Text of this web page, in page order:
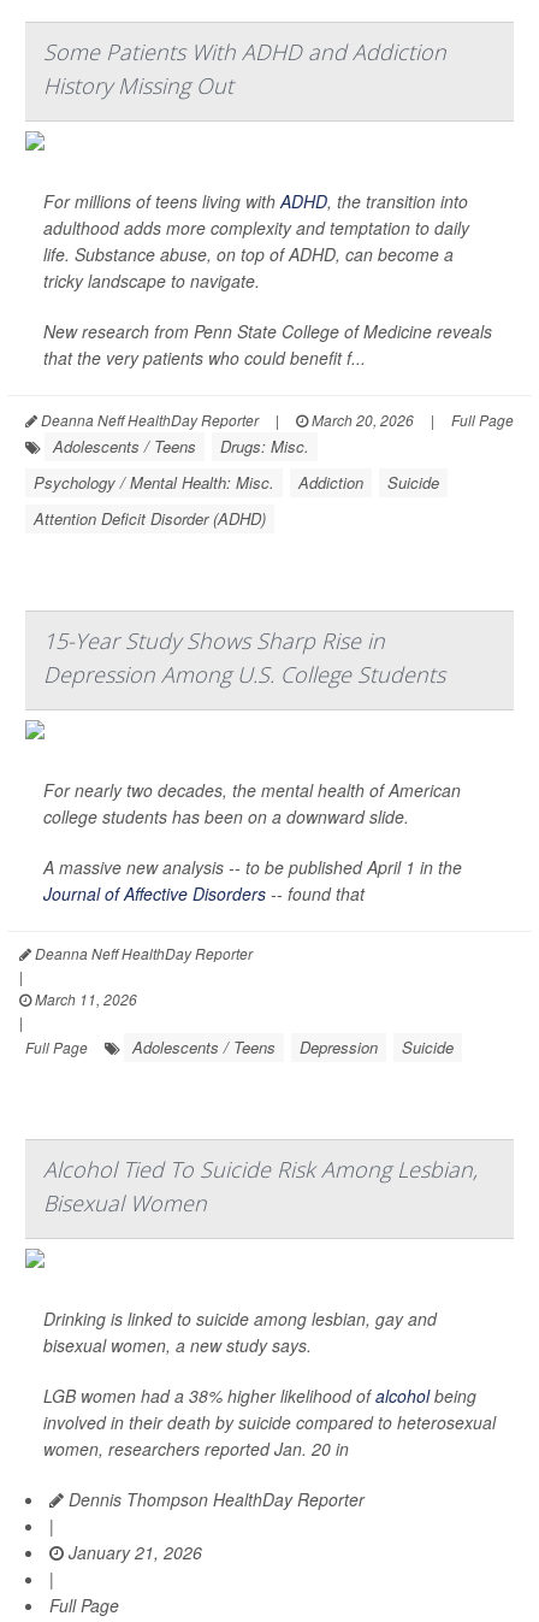
Some Patients With ADHD and Addiction
History Missing Out
For millions of teens living withADHD, the transition into
adulthood adds more complexity and temptation to daily
life. Substance abuse, on top of ADHD, can become a
tricky landscape to navigate.
New research from Penn State College of Medicine reveals
that the very patients who could benefit f...
Deanna Neff HealthDay Reporter | March 20, 2026 | Full Page
Adolescents / Teens
Drugs: Misc.
Psychology / Mental Health: Misc.
Addiction
Suicide
Attention Deficit Disorder (ADHD)
15-Year Study Shows Sharp Rise in
Depression Among U.S. College Students
For nearly two decades, the mental health of American
college students has been on a downward slide.
A massive new analysis -- to be published April 1 in the
Journal of Affective Disorders -- found that
Deanna Neff HealthDay Reporter
|
March 11, 2026
|
Full Page
Adolescents / Teens Depression Suicide
Alcohol Tied To Suicide Risk Among Lesbian,
Bisexual Women
Drinking is linked to suicide among lesbian, gay and
bisexual women, a new study says.
LGB women had a 38% higher likelihood ofalcoholbeing
involved in their death by suicide compared to heterosexual
women, researchers reported Jan. 20 in
Dennis Thompson HealthDay Reporter
|
January 21, 2026
|
Full Page